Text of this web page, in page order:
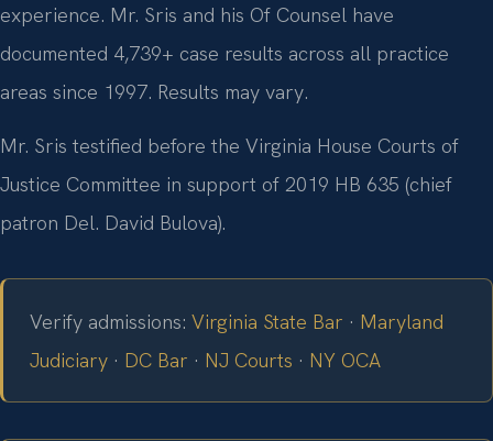
experience. Mr. Sris and his Of Counsel have
documented 4,739+ case results across all practice
areas since 1997. Results may vary.
Mr. Sris testified before the Virginia House Courts of
Justice Committee in support of 2019 HB 635 (chief
patron Del. David Bulova).
Verify admissions: Virginia State Bar · Maryland
Judiciary · DC Bar · NJ Courts · NY OCA